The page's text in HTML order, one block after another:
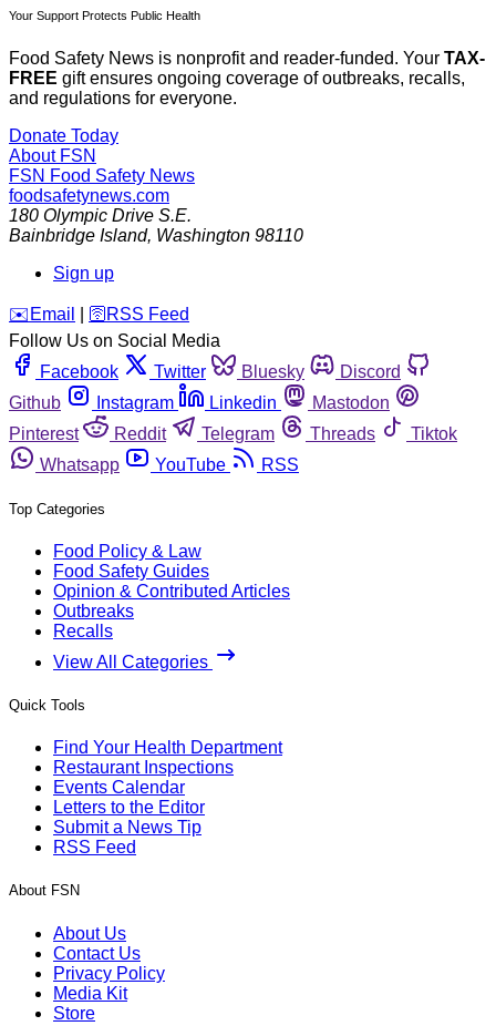
Your Support Protects Public Health
Food Safety News is nonprofit and reader-funded. Your TAX-
FREE gift ensures ongoing coverage of outbreaks, recalls,
and regulations for everyone.
Donate Today
About FSN
FSN Food Safety News
foodsafetynews.com
180 Olympic Drive S.E.
Bainbridge Island, Washington 98110
Sign up
️✉️ Email 🛜 RSS Feed
Follow Us on Social Media
Facebook
Twitter Bluesky
Discord
Github
Instagram Linkedin
Mastodon
Pinterest
Reddit Telegram Threads
Tiktok
Whatsapp
YouTube RSS
Top Categories
Food Policy & Law
Food Safety Guides
Opinion & Contributed Articles
Outbreaks
Recalls
View All Categories
Quick Tools
Find Your Health Department
Restaurant Inspections
Events Calendar
Letters to the Editor
Submit a News Tip
RSS Feed
About FSN
About Us
Contact Us
Privacy Policy
Media Kit
Store